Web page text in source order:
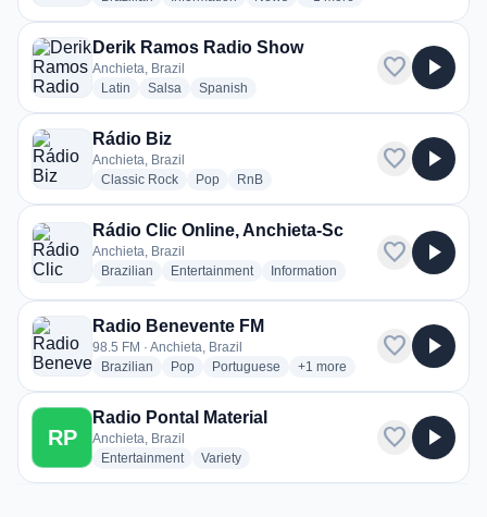
Derik Ramos Radio Show
Anchieta, Brazil
Latin radio stations
Salsa radio stations
Spanish
favorite play_arrow
Rádio Biz
Anchieta, Brazil
Classic Rockradio stations
Popradio stations
RnBradio stations
favorite play_arrow
Rádio Clic Online, Anchieta-Sc
Anchieta, Brazil
Brazilian radio stations
Entertainmentradio stations
Information
favorite play_arrow
Radio Benevente FM
98.5 FM · Anchieta, Brazil
Brazilian radio stations
Popradio stations
Portuguese radio stations
+1 more genres for Radio
more
favorite play_arrow
RP
Radio Pontal Material
Anchieta, Brazil
Entertainmentradio stations
Varietyradio stations
favorite play_arrow